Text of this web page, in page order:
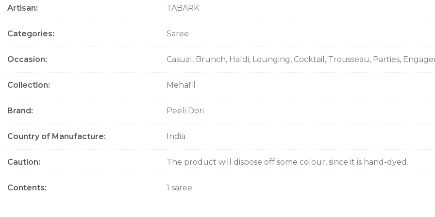
Artisan TABARK
Categories Saree
Occasion Casual, Brunch, Haldi, Lounging, Cocktail, Trousseau, Parties,
Collection Mehafil
Brand Peeli Dori
Country of Manufacture India
Caution The product will dispose off some colour, since it is hand-dyed.
Contents 1 saree